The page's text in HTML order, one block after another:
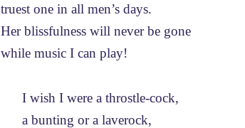
truest one in all men’s days.
Her blissfulness will never be gone
while music I can play!
I wish I were a throstle-cock,
a bunting or a laverock,